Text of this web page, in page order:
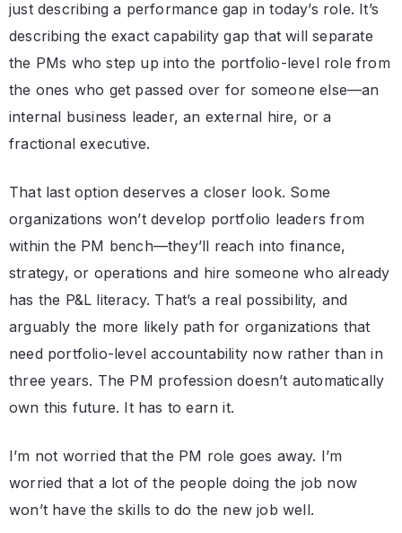
just describing a performance gap in today’s role. It’s
describing the exact capability gap that will separate
the PMs who step up into the portfolio-level role from
the ones who get passed over for someone else—an
internal business leader, an external hire, or a
fractional executive.
That last option deserves a closer look. Some
organizations won’t develop portfolio leaders from
within the PM bench—they’ll reach into finance,
strategy, or operations and hire someone who already
has the P&L literacy. That’s a real possibility, and
arguably the more likely path for organizations that
need portfolio-level accountability now rather than in
three years. The PM profession doesn’t automatically
own this future. It has to earn it.
I’m not worried that the PM role goes away. I’m
worried that a lot of the people doing the job now
won’t have the skills to do the new job well.